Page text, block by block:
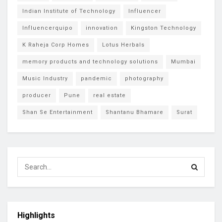
Indian Institute of Technology Influencer
Influencerquipo innovation Kingston Technology
K Raheja Corp Homes Lotus Herbals
memory products and technology solutions Mumbai
Music Industry pandemic photography
producer Pune real estate
Shan Se Entertainment Shantanu Bhamare Surat
Highlights